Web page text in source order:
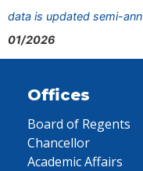
data is updated semi-
01/2026
Offices
Board of Regents
Chancellor
Academic Affairs